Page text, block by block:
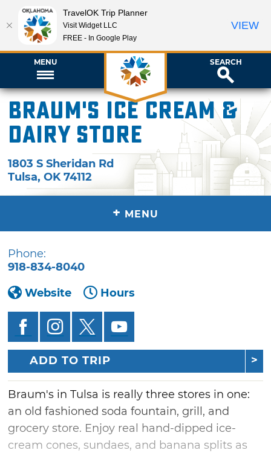
MENU SEARCH
Braum's Ice Cream &
Dairy Store
1803 S Sheridan Rd
Tulsa,OK 74112
+ MENU
Phone:
918-834-8040
Website
Hours
ADD TO TRIP
Braum's in Tulsa is really three stores in one:
an old fashioned soda fountain, grill, and
grocery store. Enjoy real hand-dipped ice-
cream cones, sundaes, and banana splits as
TravelOK Trip Planner
Visit Widget LLC
FREE - In Google Play
VIEW